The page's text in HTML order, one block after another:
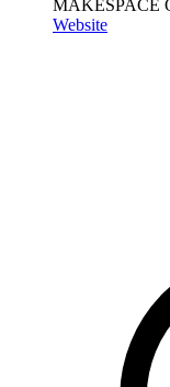
MAKESPACE
Website